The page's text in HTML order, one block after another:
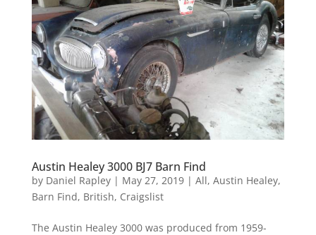
Austin Healey 3000 BJ7 Barn Find
by Daniel Rapley| May 27, 2019| All, Austin Healey,
Barn Find, British, Craigslist
The Austin Healey 3000 was produced from 1959-